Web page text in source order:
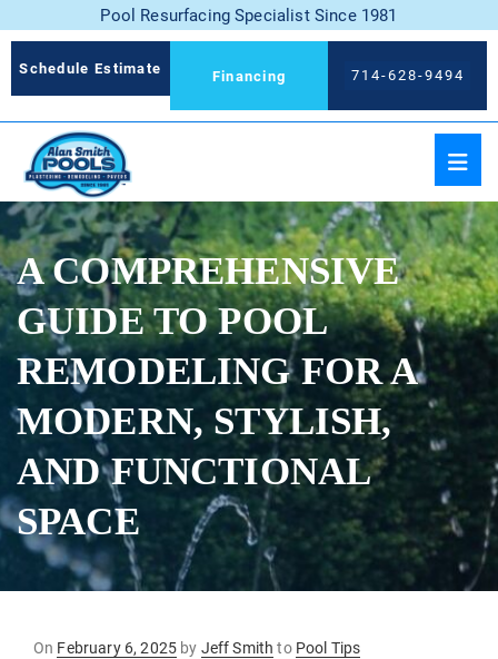
Pool Resurfacing Specialist Since 1981
Schedule Estimate Financing 714-628-9494
A COMPREHENSIVE
GUIDE TO POOL
REMODELING FOR A
MODERN, STYLISH,
AND FUNCTIONAL
SPACE
On Posted
February 6, 2025 by Jeff Smith to Pool Tips